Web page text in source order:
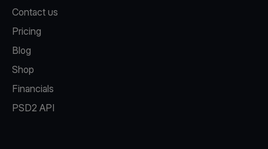
Contact us
Pricing
Blog
Shop
Financials
PSD2 API